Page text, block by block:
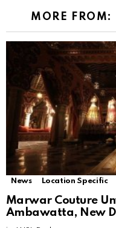
MORE FROM:
News Location Specific
Marwar Couture
Ambawatta, New